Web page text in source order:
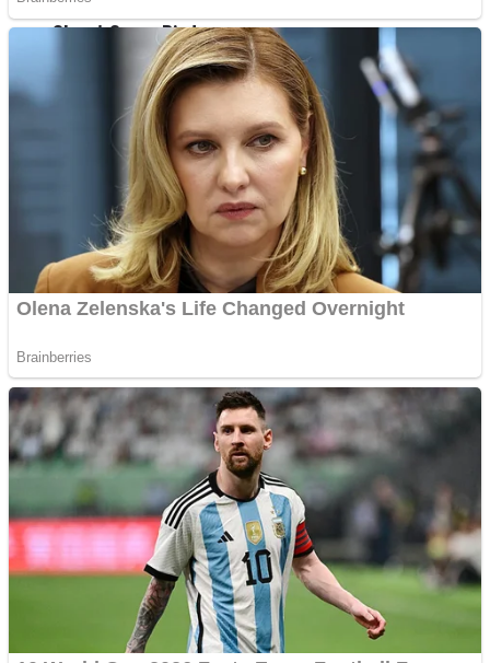
Street Fight Match
Mini Goalkeeper
Shoot Some Birds
Super Penguins
Full Kids House Home Clean Up
Fruit Rush
Trending Tags